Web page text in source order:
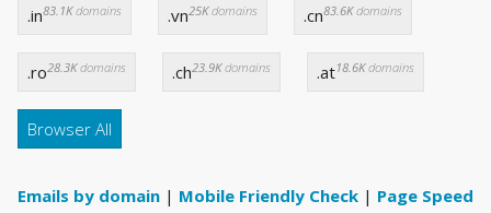
.in83.1Kdomains .vn25Kdomains .cn83.6Kdomains
.ro28.3Kdomains .ch23.9Kdomains .at18.6Kdomains
Browser All
Emails by domain | Mobile Friendly Check | Page Speed